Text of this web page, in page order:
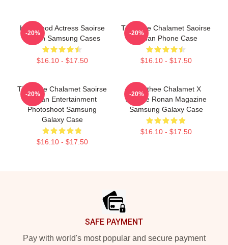
Hollywood Actress Saoirse
Ronan Samsung Cases
$16.10 - $17.50
-20%
Timothee Chalamet Saoirse
Ronan Phone Case
$16.10 - $17.50
-20%
Timothee Chalamet Saoirse
Ronan Entertainment
Photoshoot Samsung
Galaxy Case
$16.10 - $17.50
-20%
Timothee Chalamet X
Saoirse Ronan Magazine
Samsung Galaxy Case
$16.10 - $17.50
-20%
SAFE PAYMENT
Pay with world's most popular and secure payment